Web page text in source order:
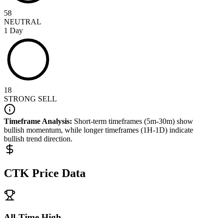
58
NEUTRAL
1 Day
18
STRONG SELL
Timeframe Analysis: Short-term timeframes (5m-30m) show
bullish momentum, while longer timeframes (1H-1D) indicate
bullish trend direction.
CTK Price Data